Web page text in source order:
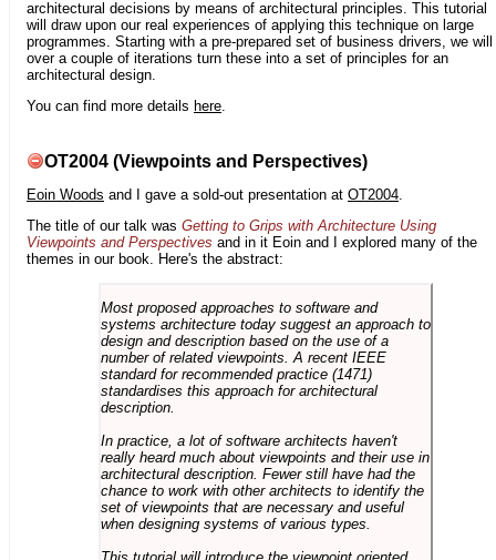
architectural decisions by means of architectural principles. This tutorial
will draw upon our real experiences of applying this technique on large
programmes. Starting with a pre-prepared set of business drivers, we will
over a couple of iterations turn these into a set of principles for an
architectural design.
You can find more details here.
OT2004 (Viewpoints and Perspectives)
Eoin Woods and I gave a sold-out presentation at OT2004.
The title of our talk was Getting to Grips with Architecture Using
Viewpoints and Perspectives and in it Eoin and I explored many of the
themes in our book. Here's the abstract:
Most proposed approaches to software and
systems architecture today suggest an approach to
design and description based on the use of a
number of related viewpoints. A recent IEEE
standard for recommended practice (1471)
standardises this approach for architectural
description.
In practice, a lot of software architects haven't
really heard much about viewpoints and their use in
architectural description. Fewer still have had the
chance to work with other architects to identify the
set of viewpoints that are necessary and useful
when designing systems of various types.